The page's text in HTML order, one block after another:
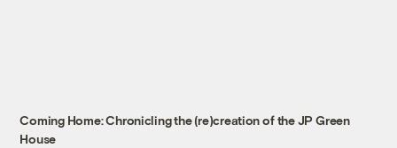
Coming Home: Chronicling the (re)creation of the JP Green
House